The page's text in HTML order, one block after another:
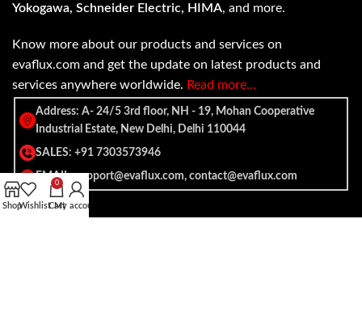
Yokogawa, Schneider Electric, HIMA, and more.
Know more about our products and services on
evaflux.com and get the update on latest products and
services anywhere worldwide. Read more…
Address: A- 24/5 3rd floor, NH - 19, Mohan Cooperative
Industrial Estate, New Delhi, Delhi 110044
SALES: +91 7303573946
EMAIL: support@evaflux.com, contact@evaflux.com
ShopWishlist
0
Cart
My account